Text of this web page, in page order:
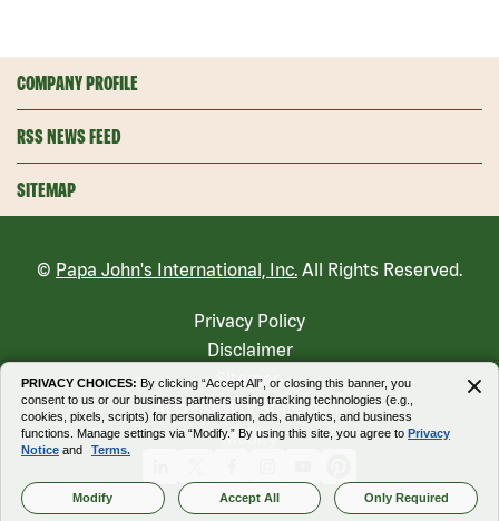
COMPANY PROFILE
RSS NEWS FEED
SITEMAP
© Papa John's International, Inc. All Rights Reserved.
Privacy Policy
Disclaimer
Sitemap
Accessibility Statement
Modify
PRIVACY CHOICES: By clicking “Accept All”, or closing this banner, you
consent to us or our business partners using tracking technologies (e.g.,
cookies, pixels, scripts) for personalization, ads, analytics, and business
functions. Manage settings via “Modify.” By using this site, you agree to Privacy
Notice and Terms.
Modify Only Required
Accept All